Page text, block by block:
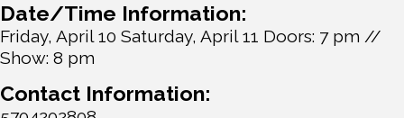
Date/Time Information:
Friday, April 10 Saturday, April 11 Doors: 7 pm //
Show: 8 pm
Contact Information: